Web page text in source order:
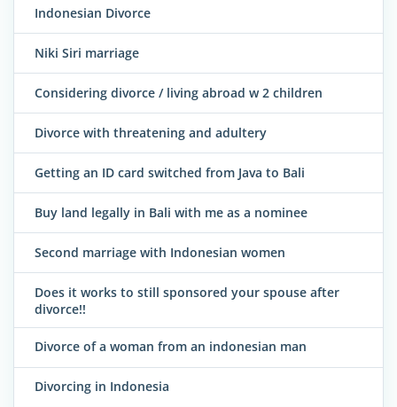
Indonesian Divorce
Niki Siri marriage
Considering divorce / living abroad w 2 children
Divorce with threatening and adultery
Getting an ID card switched from Java to Bali
Buy land legally in Bali with me as a nominee
Second marriage with Indonesian women
Does it works to still sponsored your spouse after
divorce!!
Divorce of a woman from an indonesian man
Divorcing in Indonesia